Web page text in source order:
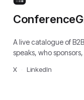
A live catalogue of
speaks, who
X LinkedIn